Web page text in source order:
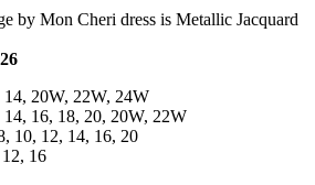
by Mon Cheri dress is Metallic Jacquard
14, 20W, 22W, 24W
14, 16, 18, 20, 20W, 22W
10, 12, 14, 16, 20
16